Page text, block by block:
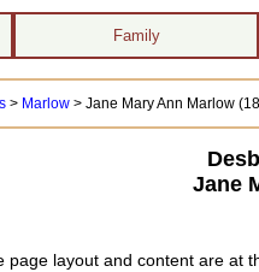
Family
> Marlow> Jane Mary Ann Marlow
Jane
page layout and content are at